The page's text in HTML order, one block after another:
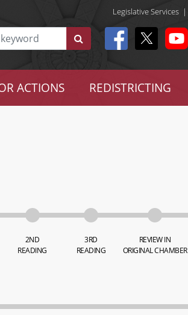
Legislative Services |
ACTIONS REDISTRICTING
2ND
READING
3RD
READING
REVIEW IN
ORIGINAL CHAMBER